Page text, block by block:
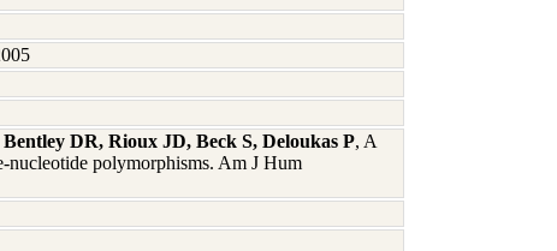
DR, Rioux JD, Beck S, Deloukas P, A
nucleotide polymorphisms. Am J Hum